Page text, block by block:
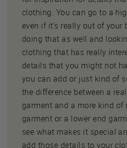
clothing. You can go to a
even if it's really out of your
doing that as well and
clothing that has really
details that you might not
you can add or just kind of
the difference between a
garment and a more kind of
garment or a lower end
see what makes it special
add those details to your